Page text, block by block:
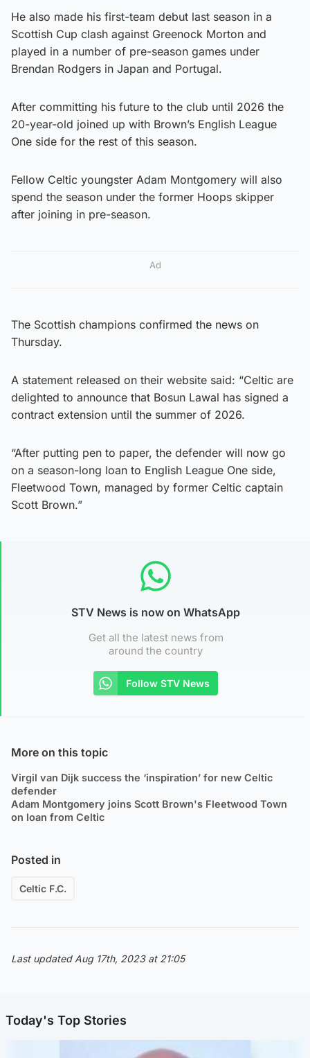
He also made his first-team debut last season in a
Scottish Cup clash against Greenock Morton and
played in a number of pre-season games under
Brendan Rodgers in Japan and Portugal.
After committing his future to the club until 2026 the
20-year-old joined up with Brown’s English League
One side for the rest of this season.
Fellow Celtic youngster Adam Montgomery will also
spend the season under the former Hoops skipper
after joining in pre-season.
Ad
The Scottish champions confirmed the news on
Thursday.
A statement released on their website said: “Celtic are
delighted to announce that Bosun Lawal has signed a
contract extension until the summer of 2026.
“After putting pen to paper, the defender will now go
on a season-long loan to English League One side,
Fleetwood Town, managed by former Celtic captain
Scott Brown.”
STV News is now on WhatsApp
Get all the latest news from
around the country
Follow STV News
More on this topic
Virgil van Dijk success the ‘inspiration’ for new Celtic
defender
Adam Montgomery joins Scott Brown's Fleetwood Town
on loan from Celtic
Posted in
Celtic F.C.
Last updated Aug 17th, 2023 at 21:05
Today's Top Stories